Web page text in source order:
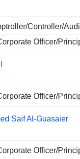
Controller/
Officer/
Officer/
Saif Al-Guasaier
Officer/